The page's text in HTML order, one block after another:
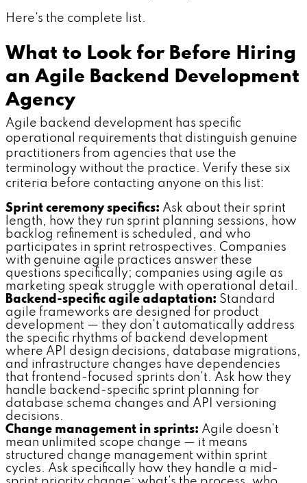
Here's the complete list.
What to Look for Before Hiring
an Agile Backend Development
Agency
Agile backend development has specific
operational requirements that distinguish genuine
practitioners from agencies that use the
terminology without the practice. Verify these six
criteria before contacting anyone on this list:
Sprint ceremony specifics: Ask about their sprint
length, how they run sprint planning sessions, how
backlog refinement is scheduled, and who
participates in sprint retrospectives. Companies
with genuine agile practices answer these
questions specifically; companies using agile as
marketing speak struggle with operational detail.
Backend-specific agile adaptation: Standard
agile frameworks are designed for product
development — they don't automatically address
the specific rhythms of backend development
where API design decisions, database migrations,
and infrastructure changes have dependencies
that frontend-focused sprints don't. Ask how they
handle backend-specific sprint planning for
database schema changes and API versioning
decisions.
Change management in sprints: Agile doesn't
mean unlimited scope change — it means
structured change management within sprint
cycles. Ask specifically how they handle a mid-